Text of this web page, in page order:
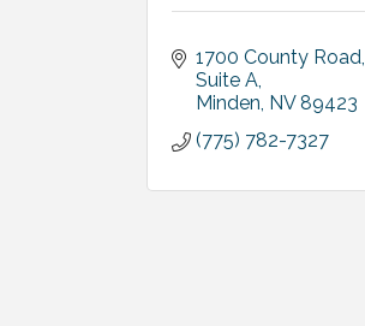
1700 County Road,
Suite A
Minden NV 89423
(775) 782-7327